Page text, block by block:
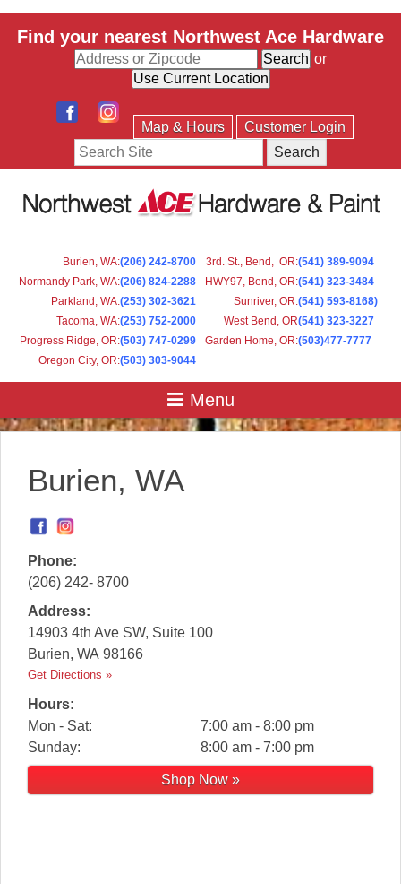
Find your nearest Northwest Ace Hardware
or
Map & Hours
Customer Login
Search
Burien, WA:(206) 242-8700 3rd. St., Bend, OR:(541) 389-9094
Normandy Park, WA:(206) 824-2288 HWY97, Bend, OR:(541) 323-3484
Parkland, WA:(253) 302-3621 Sunriver, OR:(541) 593-8168)
Tacoma, WA:(253) 752-2000 West Bend, OR(541) 323-3227
Progress Ridge, OR:(503) 747-0299 Garden Home, OR:(503)477-7777
Oregon City, OR:(503) 303-9044
Burien, WA
Phone:
(206) 242- 8700
Address:
14903 4th Ave SW, Suite 100
Burien, WA 98166
Get Directions »
Hours:
Mon - Sat:
7:00 am - 8:00 pm
Sunday:
8:00 am - 7:00 pm
Shop Now »